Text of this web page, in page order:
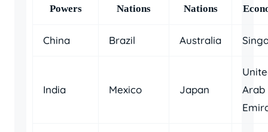
Powers
Nations
Nations
China Brazil Australia
India Mexico Japan
Arab